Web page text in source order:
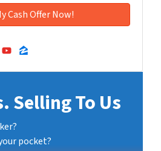
YouTube
Zillow
Selling To Us
pocket?